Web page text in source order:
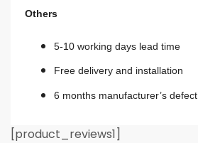
Others
5-10 working days lead time
Free delivery and installation
6 months manufacturer’s defect
[product_reviews1]